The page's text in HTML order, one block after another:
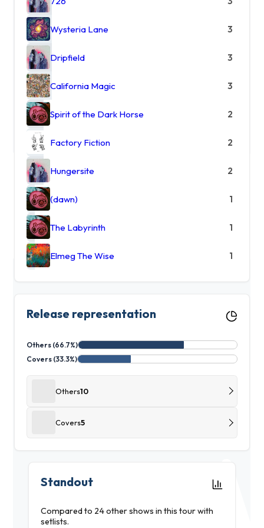
Wysteria Lane 3
Dripfield 3
California Magic 3
Spirit of the Dark Horse 2
Factory Fiction 2
Hungersite 2
(dawn) 1
The Labyrinth 1
Elmeg The Wise 1
Release representation
Others (66.7%)
Covers (33.3%)
Others10
Covers5
Standout
Compared to 24 other shows in this tour with
setlists.